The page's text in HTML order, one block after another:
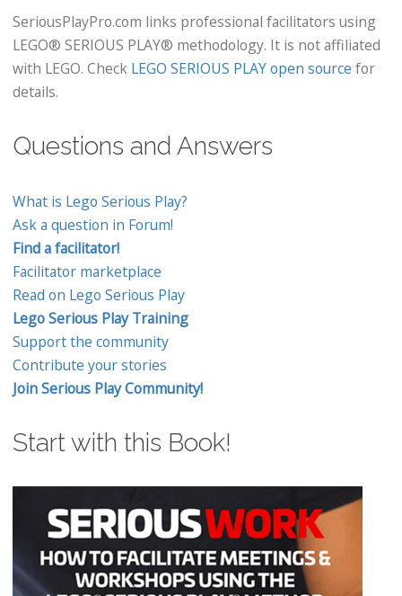
SeriousPlayPro.com links professional facilitators using
LEGO® SERIOUS PLAY® methodology. It is not affiliated
with LEGO. Check LEGO SERIOUS PLAY open source for
details.
Questions and Answers
What is Lego Serious Play?
Ask a question in Forum!
Find a facilitator!
Facilitator marketplace
Read on Lego Serious Play
Lego Serious Play Training
Support the community
Contribute your stories
Join Serious Play Community!
Start with this Book!